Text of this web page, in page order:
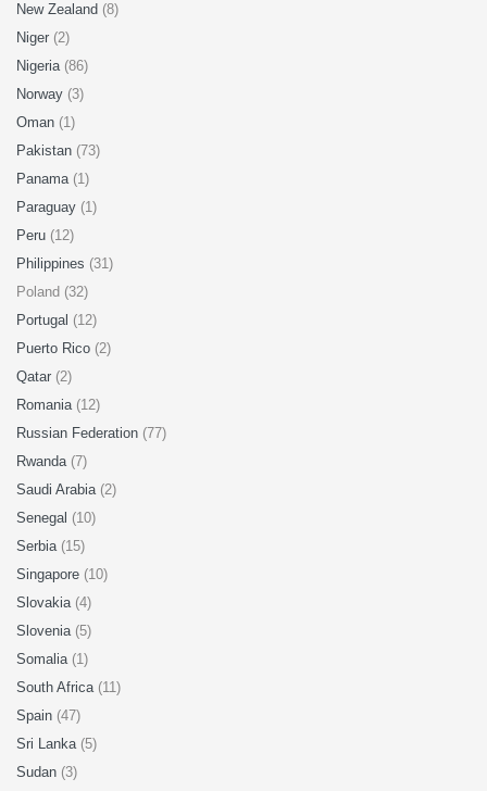
New Zealand (8)
Niger (2)
Nigeria (86)
Norway (3)
Oman (1)
Pakistan (73)
Panama (1)
Paraguay (1)
Peru (12)
Philippines (31)
Poland (32)
Portugal (12)
Puerto Rico (2)
Qatar (2)
Romania (12)
Russian Federation (77)
Rwanda (7)
Saudi Arabia (2)
Senegal (10)
Serbia (15)
Singapore (10)
Slovakia (4)
Slovenia (5)
Somalia (1)
South Africa (11)
Spain (47)
Sri Lanka (5)
Sudan (3)